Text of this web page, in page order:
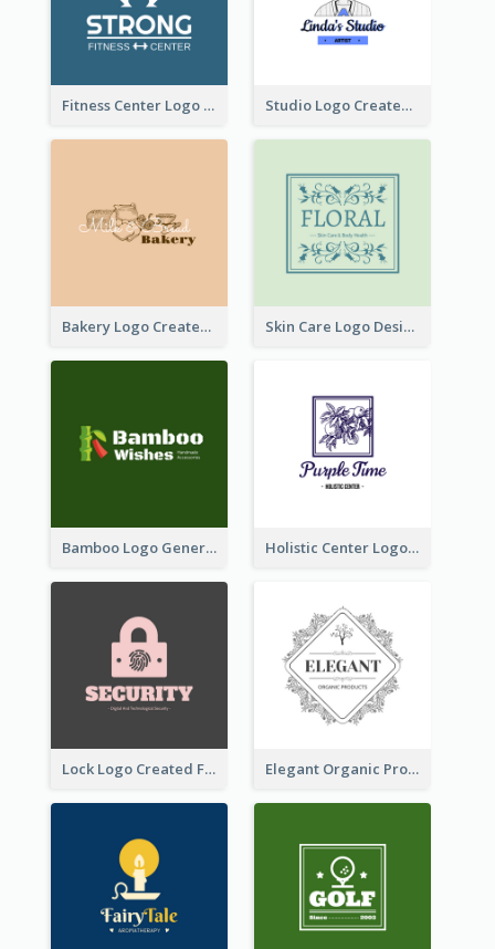
Fitness Center Logo Created With Graphic Character Of Strong Person Studio Logo Created With Cartoon Portrait Of The Artist
Bakery Logo Created With Illustration Of Bread Skin Care Logo Designed With Curves And Floral Elements
Bamboo Logo Generated For Store Selling Handmade Accessories Holistic Center Logo Generated With Illustrated Fruit
Lock Logo Created For Digital And Technological Security Services Elegant Organic Products Logo Created With Complicated Decorations